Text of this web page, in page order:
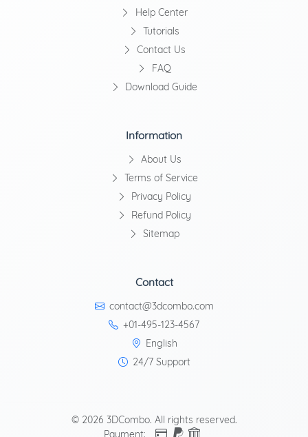
Help Center
Tutorials
Contact Us
FAQ
Download Guide
Information
About Us
Terms of Service
Privacy Policy
Refund Policy
Sitemap
Contact
contact@3dcombo.com
+01-495-123-4567
English
24/7 Support
© 2026 3DCombo. All rights reserved.
Payment: